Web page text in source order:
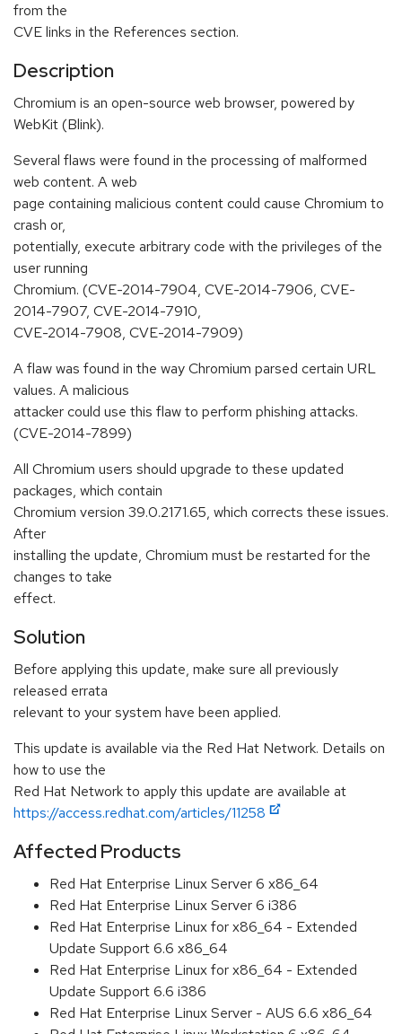
from the
CVE links in the References section.
Description
Chromium is an open-source web browser, powered by
WebKit (Blink).
Several flaws were found in the processing of malformed
web content. A web
page containing malicious content could cause Chromium to
crash or,
potentially, execute arbitrary code with the privileges of the
user running
Chromium. (CVE-2014-7904, CVE-2014-7906, CVE-
2014-7907, CVE-2014-7910,
CVE-2014-7908, CVE-2014-7909)
A flaw was found in the way Chromium parsed certain URL
values. A malicious
attacker could use this flaw to perform phishing attacks.
(CVE-2014-7899)
All Chromium users should upgrade to these updated
packages, which contain
Chromium version 39.0.2171.65, which corrects these issues.
After
installing the update, Chromium must be restarted for the
changes to take
effect.
Solution
Before applying this update, make sure all previously
released errata
relevant to your system have been applied.
This update is available via the Red Hat Network. Details on
how to use the
Red Hat Network to apply this update are available at
https://access.redhat.com/articles/11258
Affected Products
Red Hat Enterprise Linux Server 6 x86_64
Red Hat Enterprise Linux Server 6 i386
Red Hat Enterprise Linux for x86_64 - Extended
Update Support 6.6 x86_64
Red Hat Enterprise Linux for x86_64 - Extended
Update Support 6.6 i386
Red Hat Enterprise Linux Server - AUS 6.6 x86_64